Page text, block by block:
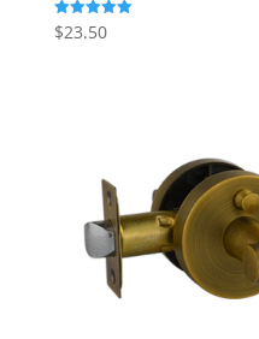
Rated
5.00
$23.50